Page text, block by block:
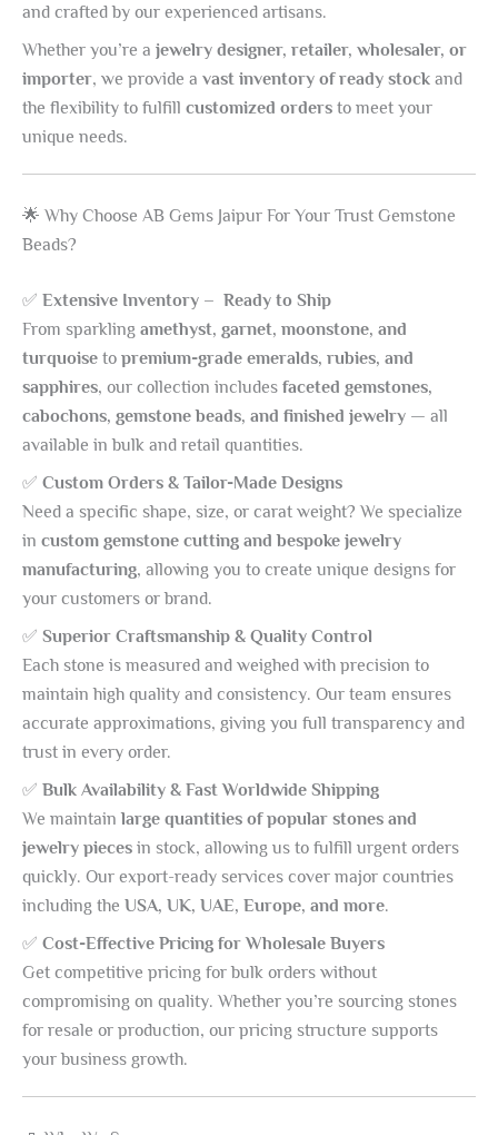
and crafted by our experienced artisans.
Whether you’re a jewelry designer, retailer, wholesaler, or
importer, we provide a vast inventory of ready stock and
the flexibility to fulfill customized orders to meet your
unique needs.
🌟 Why Choose AB Gems Jaipur For Your Trust Gemstone
Beads?
✅ Extensive Inventory – Ready to Ship
From sparkling amethyst, garnet, moonstone, and
turquoise to premium-grade emeralds, rubies, and
sapphires, our collection includes faceted gemstones,
cabochons, gemstone beads, and finished jewelry — all
available in bulk and retail quantities.
✅ Custom Orders & Tailor-Made Designs
Need a specific shape, size, or carat weight? We specialize
in custom gemstone cutting and bespoke jewelry
manufacturing, allowing you to create unique designs for
your customers or brand.
✅ Superior Craftsmanship & Quality Control
Each stone is measured and weighed with precision to
maintain high quality and consistency. Our team ensures
accurate approximations, giving you full transparency and
trust in every order.
✅ Bulk Availability & Fast Worldwide Shipping
We maintainlarge quantities of popular stones and
jewelry pieces in stock, allowing us to fulfill urgent orders
quickly. Our export-ready services cover major countries
including the USA, UK, UAE, Europe, and more.
✅ Cost-Effective Pricing for Wholesale Buyers
Get competitive pricing for bulk orders without
compromising on quality. Whether you’re sourcing stones
for resale or production, our pricing structure supports
your business growth.